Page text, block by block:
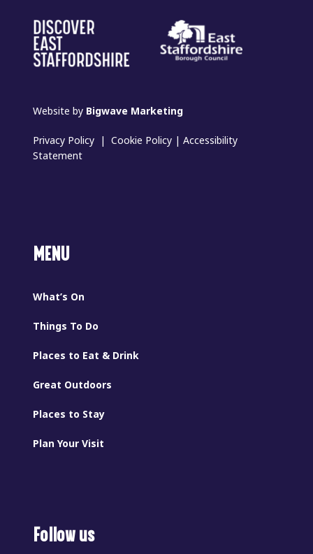
Website by Bigwave Marketing
Privacy Policy |Cookie Policy |Accessibility
Statement
MENU
What’s On
Things To Do
Places to Eat & Drink
Great Outdoors
Places to Stay
Plan Your Visit
Follow us